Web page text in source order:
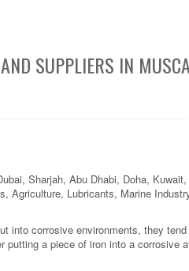
SUPPLIERS IN
Sharjah, Abu Dhabi, Doha,
Agriculture, Lubricants, Marine
into corrosive environments, they
a piece of iron into a corrosive